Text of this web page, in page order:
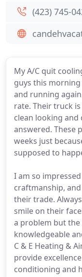
My A/C quit
guys this
and running
rate. Their truck
clean looking and
answered. These
weeks just
supposed to
I am so
craftmanship,
their trade.
smile on their
a problem but the
knowledgeable
C & E Heating &
provide
conditioning and
(423) 745-